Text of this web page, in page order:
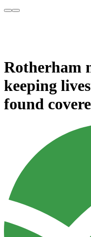
Rotherham
keeping
found